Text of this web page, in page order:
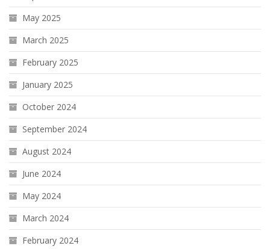
May 2025
March 2025
February 2025
January 2025
October 2024
September 2024
August 2024
June 2024
May 2024
March 2024
February 2024